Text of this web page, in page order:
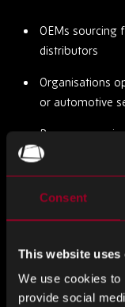
Consent
This website uses
We use cookies to
provide social
OEMs sourcing
distributors
Organisations
or automotive
Buyers
components
or auditing
sufficient